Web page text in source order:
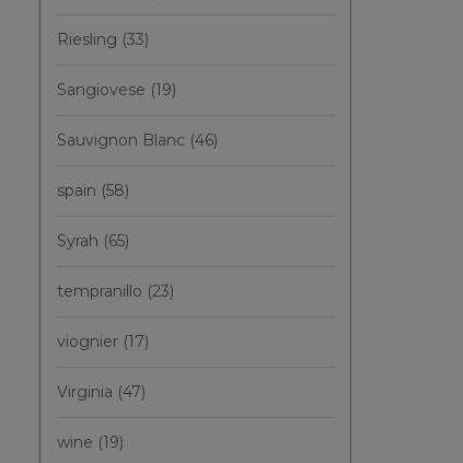
Riesling (33)
Sangiovese (19)
Sauvignon Blanc (46)
spain (58)
Syrah (65)
tempranillo (23)
viognier (17)
Virginia (47)
wine (19)